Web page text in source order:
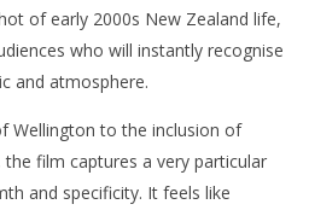
of early 2000s New Zealand life,
who will instantly recognise
and atmosphere.
Wellington to the inclusion of
film captures a very particular
and specificity. It feels like